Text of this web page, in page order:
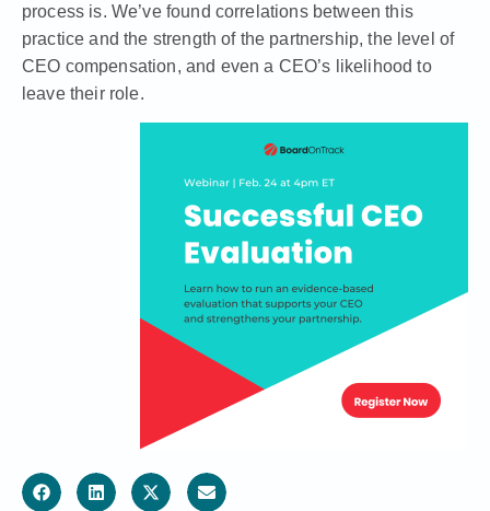
process is. We’ve found correlations between this
practice and the strength of the partnership, the level of
CEO compensation, and even a CEO’s likelihood to
leave their role.